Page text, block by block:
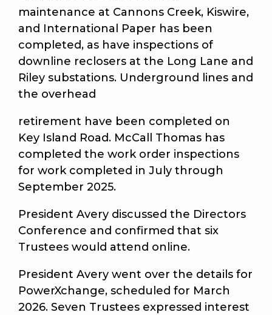
maintenance at Cannons Creek, Kiswire,
and International Paper has been
completed, as have inspections of
downline reclosers at the Long Lane and
Riley substations. Underground lines and
the overhead
retirement have been completed on
Key Island Road. McCall Thomas has
completed the work order inspections
for work completed in July through
September 2025.
President Avery discussed the Directors
Conference and confirmed that six
Trustees would attend online.
President Avery went over the details for
PowerXchange, scheduled for March
2026. Seven Trustees expressed interest